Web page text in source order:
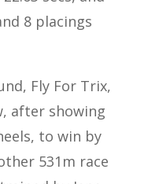
8 placings
Fly For Trix,
after showing
to win by
531m race